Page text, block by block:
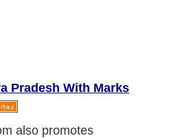
Pradesh With Marks
also promotes